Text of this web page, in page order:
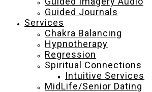
Guided Journals
Services
Chakra Balancing
Hypnotherapy
Regression
Spiritual Connections
Intuitive Services
MidLife/Senior Dating